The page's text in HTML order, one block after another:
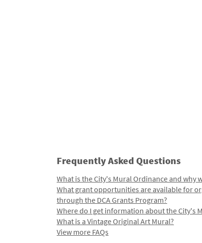
Frequently Asked Questions
What is the City's Mural Ordinance and why
What grant opportunities are available for
through the DCA Grants Program?
Where do I get information about the City's
What is a Vintage Original Art Mural?
View more FAQs